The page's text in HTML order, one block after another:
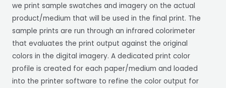
we print sample swatches and imagery on the actual
product/medium that will be used in the final print. The
sample prints are run through an infrared colorimeter
that evaluates the print output against the original
colors in the digital imagery. A dedicated print color
profile is created for each paper/medium and loaded
into the printer software to refine the color output for